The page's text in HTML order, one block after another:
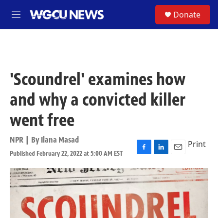
M
e
Donate
'Scoundrel' examines how
and why a convicted killer
went free
NPR | By Ilana Masad
Published February 22, 2022 at 5:00 AM EST
F
a
c
e
b
o
o
L
i
n
k
e
d
I
E
m
a
i
l
Print